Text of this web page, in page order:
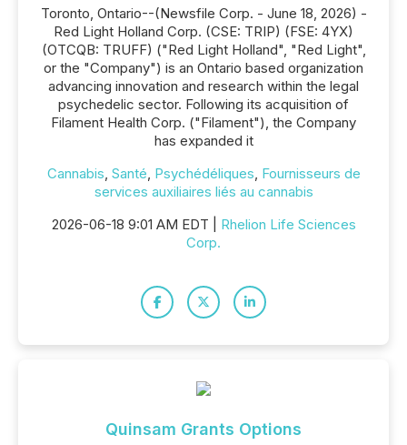
Toronto, Ontario--(Newsfile Corp. - June 18, 2026) -
Red Light Holland Corp. (CSE: TRIP) (FSE: 4YX)
(OTCQB: TRUFF) ("Red Light Holland", "Red Light",
or the "Company") is an Ontario based organization
advancing innovation and research within the legal
psychedelic sector. Following its acquisition of
Filament Health Corp. ("Filament"), the Company
has expanded it
Cannabis, Santé, Psychédéliques, Fournisseurs de
services auxiliaires liés au cannabis
2026-06-18 9:01 AM EDT | Rhelion Life Sciences
Corp.
Quinsam Grants Options